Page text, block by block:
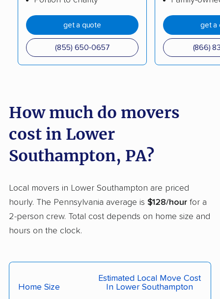
Fairview movers Falls movers
Ferguson movers Forks movers
Greensburg movers Guilford movers
Hamilton movers Hampden movers
Hampton movers Hanover movers
Harrison movers Hatfield movers
Haverford movers Hazle movers
Hazleton movers
Horsham movers Indiana movers
get a quote
(855) 650-0657
get a
(866)
How much do movers
cost in Lower
Southampton, PA?
Local movers in Lower Southampton are priced
hourly. The Pennsylvania average is $128/hour for a
2-person crew. Total cost depends on home size and
hours on the clock.
Home Size
Estimated Local Move Cost
In Lower Southampton